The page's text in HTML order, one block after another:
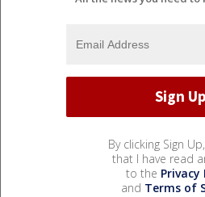
By clicking Sign
that I have read
to the Privacy
and Terms of